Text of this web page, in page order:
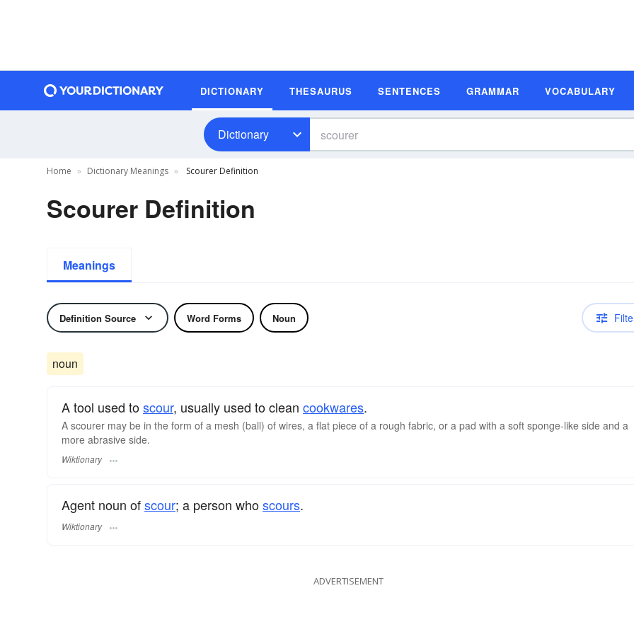
DICTIONARY THESAURUS SENTENCES GRAMMAR VOCABULARY
Dictionary
Home Dictionary Meanings Scourer Definition
Scourer Definition
Meanings
Definition Source Word Forms Noun
noun
A tool used toscour, usually used to clean cookwares.
A scourer may be in the form of a mesh (ball) of wires, a flat piece of a rough fabric, or a pad with a soft sponge-like side and a
more abrasive side.
Wiktionary
Agent noun ofscour; a person whoscours.
Wiktionary
ADVERTISEMENT